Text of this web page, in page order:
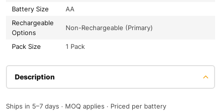
Battery Size
AA
Rechargeable
Options
Non-Rechargeable (Primary)
Pack Size 1 Pack
Description
Ships in 5–7 days · MOQ applies · Priced per battery